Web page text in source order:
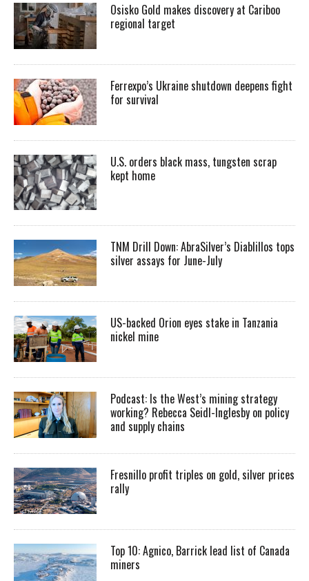
Osisko Gold makes discovery at Cariboo
regional target
Ferrexpo’s Ukraine shutdown deepens fight
for survival
U.S. orders black mass, tungsten scrap
kept home
TNM Drill Down: AbraSilver’s Diablillos tops
silver assays for June-July
US-backed Orion eyes stake in Tanzania
nickel mine
Podcast: Is the West’s mining strategy
working? Rebecca Seidl-Inglesby on policy
and supply chains
Fresnillo profit triples on gold, silver prices
rally
Top 10: Agnico, Barrick lead list of Canada
miners